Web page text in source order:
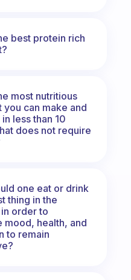
best protein rich
most nutritious
you can make and
less than 10
does not require
one eat or drink
thing in the
order to
mood, health, and
to remain